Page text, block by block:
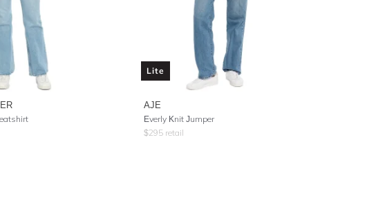
Lite
AJE
Everly Knit Jumper
$295 retail